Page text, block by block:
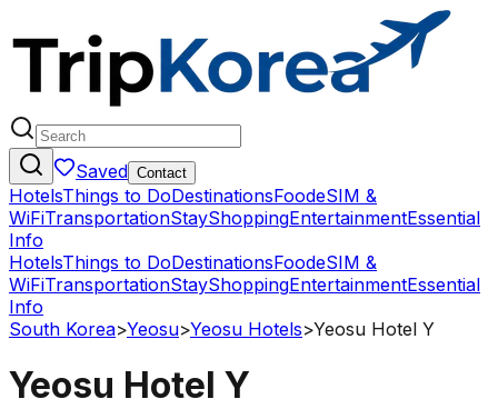
Saved Contact
HotelsThings to DoDestinationsFoodeSIM &
WiFiTransportationStayShoppingEntertainmentEssential
Info
HotelsThings to DoDestinationsFoodeSIM &
WiFiTransportationStayShoppingEntertainmentEssential
Info
South Korea>Yeosu>Yeosu Hotels>Yeosu Hotel Y
Yeosu Hotel Y